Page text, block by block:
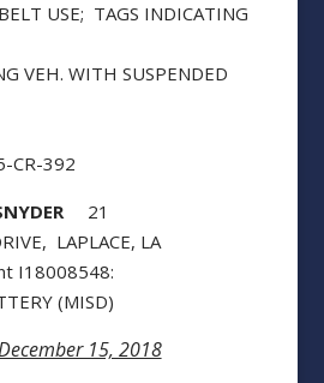
USE; TAGS INDICATING
VEH. WITH SUSPENDED
CR-392
21
LAPLACE, LA
I18008548:
(MISD)
15, 2018